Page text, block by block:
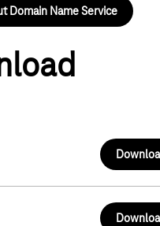
Domain Name Service